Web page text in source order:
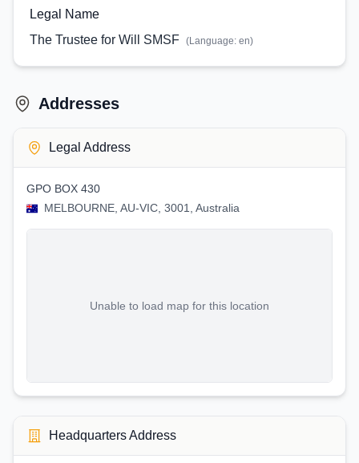
Legal Name
The Trustee for Will SMSF (Language: en)
Addresses
Legal Address
GPO BOX 430
MELBOURNE, AU-VIC, 3001, Australia
Unable to load map for this location
Headquarters Address